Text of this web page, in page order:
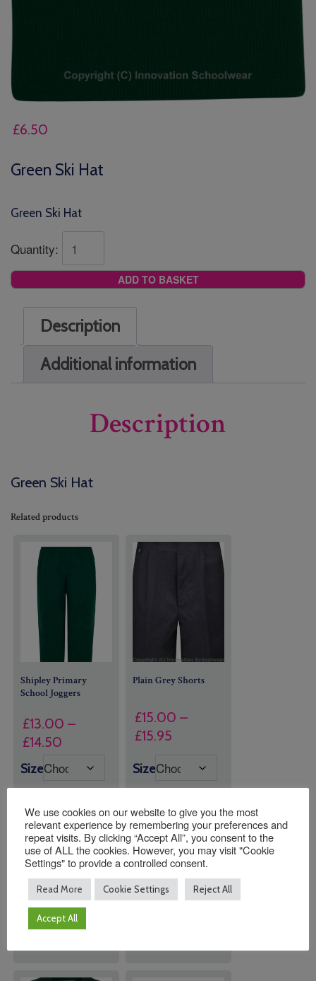
£6.50
Green Ski Hat
Green Ski Hat
Quantity:
ADD TO BASKET
Description
Additional information
Description
Green Ski Hat
Related products
Shipley Primary
School Joggers
£13.00 –
£14.50
£13.00
£14.50
Size
Quantity:
ADD TO
BASKET
Plain Grey Shorts
£15.00 –
£15.95Price
£15.00
through
£15.95
Size
Quantity:
ADD TO
We use cookies on our website to give you the most
relevant experience by remembering your preferences and
repeat visits. By clicking “Accept All”, you consent to the
use of ALL the cookies. However, you may visit "Cookie
Settings" to provide a controlled consent.
Read More Cookie Settings Reject All
Accept All